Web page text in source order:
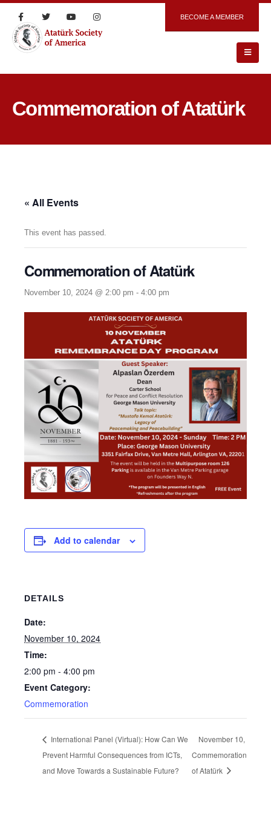
BECOME A MEMBER
Commemoration of Atatürk
« All Events
This event has passed.
Commemoration of Atatürk
November 10, 2024 @ 2:00 pm - 4:00 pm
Add to calendar
DETAILS
Date:
November 10, 2024
Time:
2:00 pm - 4:00 pm
Event Category:
Commemoration
International Panel (Virtual): How Can We
Prevent Harmful Consequences from ICTs,
and Move Towards a Sustainable Future?
November 10,
Commemoration
of Atatürk